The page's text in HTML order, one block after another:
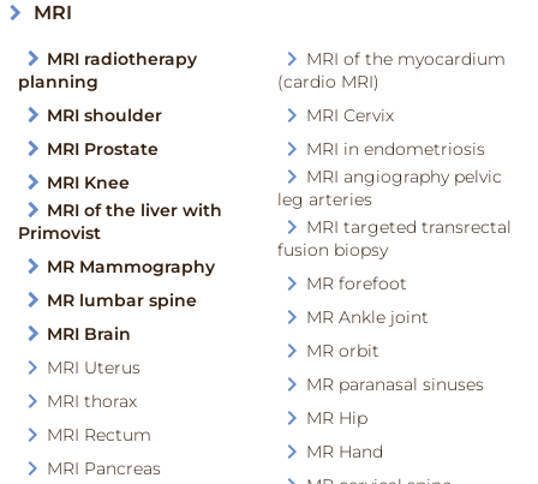
MRI
MRI radiotherapy
planning
MRI shoulder
MRI Prostate
MRI Knee
MRI of the liver with
Primovist
MR Mammography
MR lumbar spine
MRI Brain
MRI Uterus
MRI thorax
MRI Rectum
MRI Pancreas
MRI of the myocardium
(cardio MRI)
MRI Cervix
MRI in endometriosis
MRI angiography pelvic
leg arteries
MRI targeted transrectal
fusion biopsy
MR forefoot
MR Ankle joint
MR orbit
MR paranasal sinuses
MR Hip
MR Hand